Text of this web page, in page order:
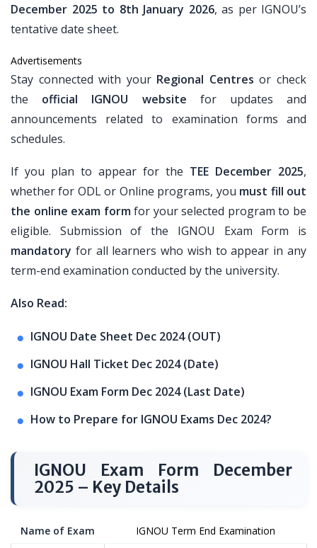
December 2025 to 8th January 2026, as per IGNOU’s
tentative date sheet.
Advertisements
Stay connected with your Regional Centres or check
the official IGNOU website for updates and
announcements related to examination forms and
schedules.
If you plan to appear for the TEE December 2025,
whether for ODL or Online programs, you must fill out
the online exam formfor your selected program to be
eligible. Submission of the IGNOU Exam Form is
mandatory for all learners who wish to appear in any
term-end examination conducted by the university.
Also Read:
IGNOU Date Sheet Dec 2024 (OUT)
IGNOU Hall Ticket Dec 2024 (Date)
IGNOU Exam Form Dec 2024 (Last Date)
How to Prepare for IGNOU Exams Dec 2024?
IGNOU Exam Form December
2025 – Key Details
Name of Exam
IGNOU Term End Examination